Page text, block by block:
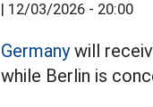
| 12/03/2026 - 20:00
Germanywill
while Berlin is